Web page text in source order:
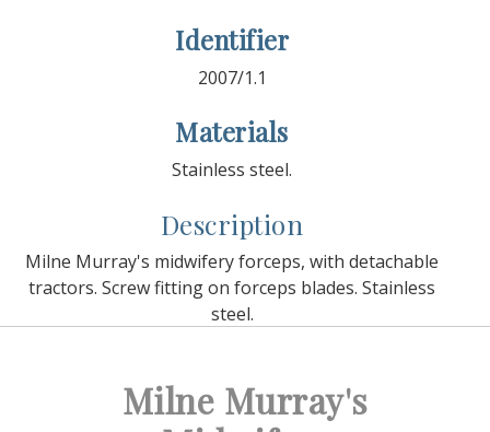
Identifier
2007/1.1
Materials
Stainless steel.
Description
Milne Murray's midwifery forceps, with detachable
tractors. Screw fitting on forceps blades. Stainless
steel.
Milne Murray's